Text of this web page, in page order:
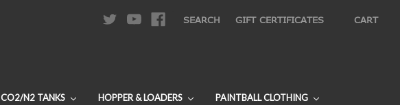
SEARCH GIFT CERTIFICATES CART
CO2/N2 TANKS HOPPER & LOADERS PAINTBALL CLOTHING